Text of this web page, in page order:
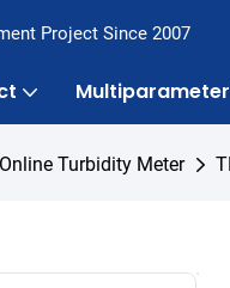
Project Since 2007
Online Turbidity Meter